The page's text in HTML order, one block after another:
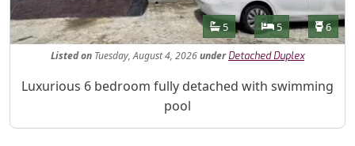
Features
Bathrooms
5 Bedrooms
5 6
Listedon Tuesday, August 4, 2026under Detached Duplex
Property Description
Luxurious 6 bedroom fully detached with swimming
pool